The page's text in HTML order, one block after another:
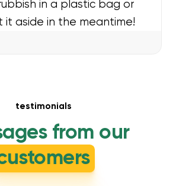
in a plastic bag or
it aside in the meantime!
testimonials
from our